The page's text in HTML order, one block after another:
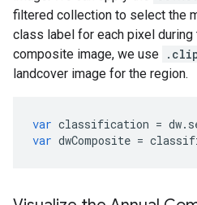
filtered collection to select the
class label for each pixel during
composite image, we use
landcover image for the region.
var classification = dw.
var dwComposite =